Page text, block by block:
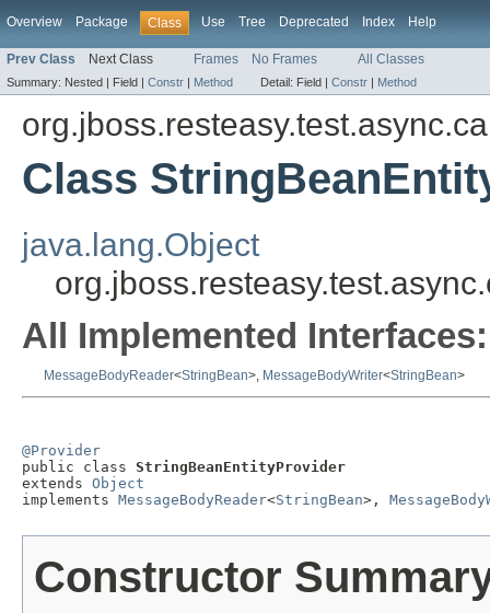
Overview Package Class Use Tree Deprecated Index Help
Prev Class Next Class Frames No Frames All Classes
Summary: Nested | Field | Constr | Method Detail: Field | Constr | Method
Class
java.lang.Object
All Implemented Interfaces:
MessageBodyReader<StringBean>, MessageBodyWriter<StringBean>
@Provider
public class StringBeanEntityProvider
extends Object
implements MessageBodyReader<StringBean>,
Constructor